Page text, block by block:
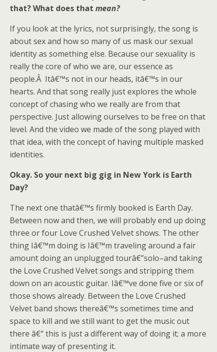
that? What does that mean?
If you look at the lyrics, not surprisingly, the song is
about sex and how so many of us mask our sexual
identity as something else. Because our sexuality is
really the core of who we are, our essence as
people.Â Itâ€™s not in our heads, itâ€™s in our
hearts. And that song really just explores the whole
concept of chasing who we really are from that
perspective. Just allowing ourselves to be free on that
level. And the video we made of the song played with
that idea, with the concept of having multiple masked
identities.
Okay. So your next big gig in New York is Earth
Day?
The next one thatâ€™s firmly booked is Earth Day.
Between now and then, we will probably end up doing
three or four Love Crushed Velvet shows. The other
thing Iâ€™m doing is Iâ€™m traveling around a fair
amount doing an unplugged tourâ€”solo–and taking
the Love Crushed Velvet songs and stripping them
down on an acoustic guitar. Iâ€™ve done five or six of
those shows already. Between the Love Crushed
Velvet band shows thereâ€™s sometimes time and
space to kill and we still want to get the music out
there â€“ this is just a different way of doing it; a more
intimate way of presenting it.